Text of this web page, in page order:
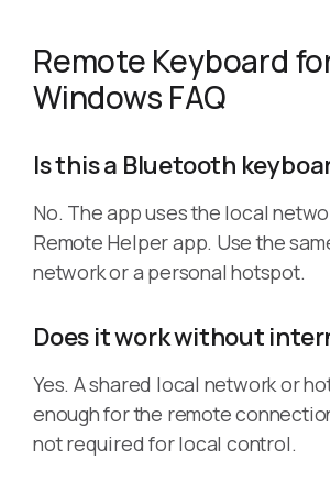
Remote Keyboard
Windows FAQ
Is this a Bluetooth
No. The app uses the local
Remote Helper app. Use the
network or a personal hotspot.
Does it work without
Yes. A shared local network or
enough for the remote
not required for local control.